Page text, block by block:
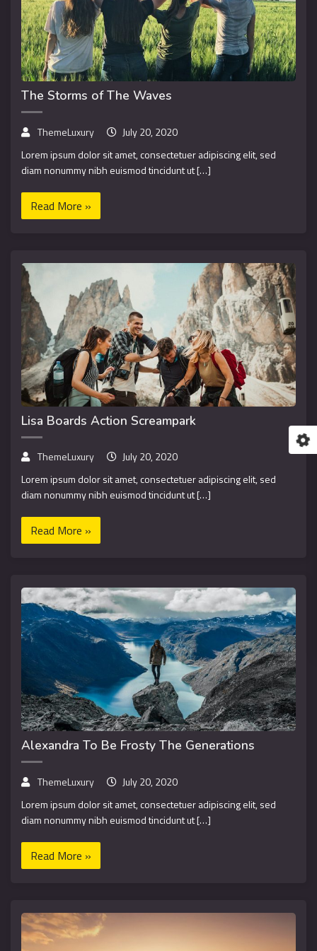
The Storms of The Waves
ThemeLuxury
July 20, 2020
Lorem ipsum dolor sit amet, consectetuer adipiscing elit, sed
diam nonummy nibh euismod tincidunt ut […]
Read More »
Lisa Boards Action Screampark
ThemeLuxury
July 20, 2020
Lorem ipsum dolor sit amet, consectetuer adipiscing elit, sed
diam nonummy nibh euismod tincidunt ut […]
Read More »
Alexandra To Be Frosty The Generations
ThemeLuxury
July 20, 2020
Lorem ipsum dolor sit amet, consectetuer adipiscing elit, sed
diam nonummy nibh euismod tincidunt ut […]
Read More »